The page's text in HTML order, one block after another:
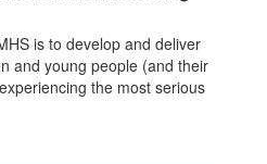
is to develop and deliver
and young people (and their
the most serious